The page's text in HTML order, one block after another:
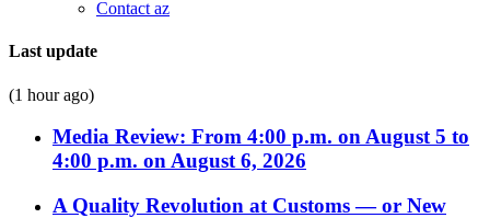
Contact az
Last update
(1 hour ago)
Media Review: From 4:00 p.m. on August 5 to
4:00 p.m. on August 6, 2026
A Quality Revolution at Customs — or New